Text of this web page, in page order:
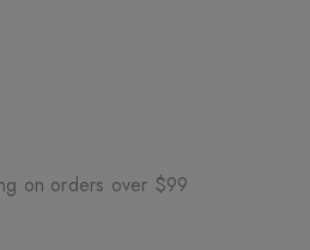
on orders over $99